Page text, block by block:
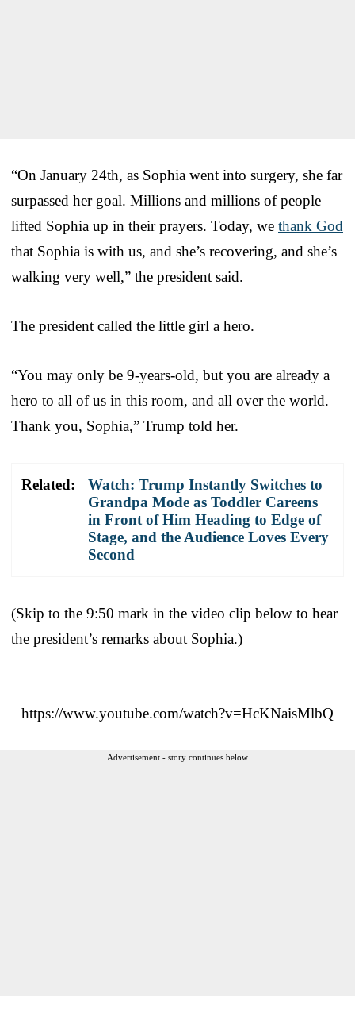
“On January 24th, as Sophia went into surgery, she far
surpassed her goal. Millions and millions of people
lifted Sophia up in their prayers. Today, we thank God
that Sophia is with us, and she’s recovering, and she’s
walking very well,” the president said.
The president called the little girl a hero.
“You may only be 9-years-old, but you are already a
hero to all of us in this room, and all over the world.
Thank you, Sophia,” Trump told her.
Related:
Watch: Trump Instantly Switches to
Grandpa Mode as Toddler Careens
in Front of Him Heading to Edge of
Stage, and the Audience Loves Every
Second
(Skip to the 9:50 mark in the video clip below to hear
the president’s remarks about Sophia.)
https://www.youtube.com/watch?v=HcKNaisMlbQ
Advertisement - story continues below